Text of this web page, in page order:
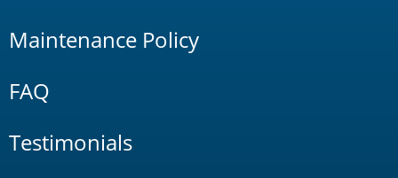
Maintenance Policy
FAQ
Testimonials